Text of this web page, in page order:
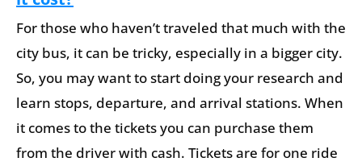
For those who haven’t traveled that much with the
city bus, it can be tricky, especially in a bigger city.
So, you may want to start doing your research and
learn stops, departure, and arrival stations. When
it comes to the tickets you can purchase them
from the driver with cash. Tickets are for one ride